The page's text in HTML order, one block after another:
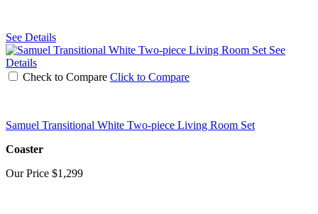
See Details
See
Details
Check to Compare Click to Compare
Samuel Transitional White Two-piece Living Room Set
Coaster
Our Price $1,299